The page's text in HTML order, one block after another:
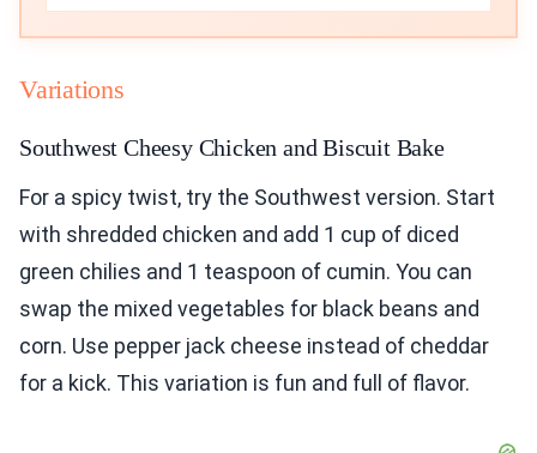
Variations
Southwest Cheesy Chicken and Biscuit Bake
For a spicy twist, try the Southwest version. Start
with shredded chicken and add 1 cup of diced
green chilies and 1 teaspoon of cumin. You can
swap the mixed vegetables for black beans and
corn. Use pepper jack cheese instead of cheddar
for a kick. This variation is fun and full of flavor.